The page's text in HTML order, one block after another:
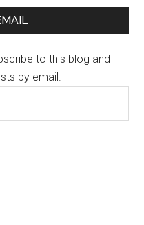
to this blog and
by email.